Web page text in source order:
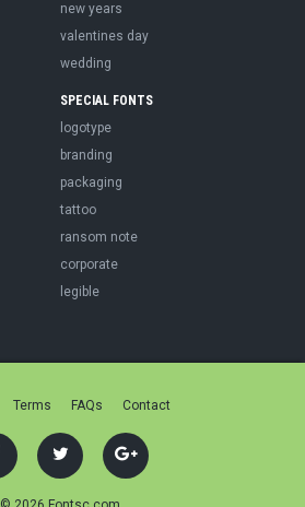
new years
valentines day
wedding
SPECIAL FONTS
logotype
branding
packaging
tattoo
ransom note
corporate
legible
Terms FAQs Contact